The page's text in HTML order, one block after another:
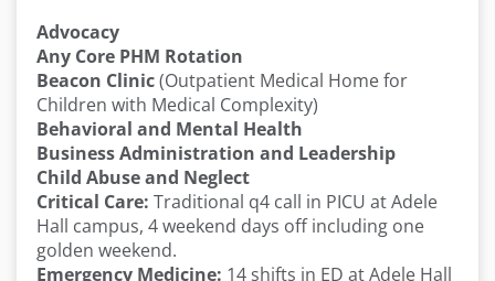
Advocacy
Any Core PHM Rotation
Beacon Clinic(Outpatient Medical Home for
Children with Medical Complexity)
Behavioral and Mental Health
Business Administration and Leadership
Child Abuse and Neglect
Critical Care: Traditional q4 call in PICU at Adele
Hall campus, 4 weekend days off including one
golden weekend.
Emergency Medicine: 14 shifts in ED at Adele Hall